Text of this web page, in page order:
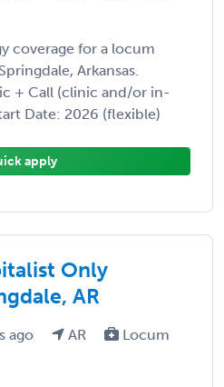
coverage for a locum
Arkansas.
+ Call (clinic and/or in-
Date: 2026 (flexible)
apply
Only
AR
ago AR
Locum